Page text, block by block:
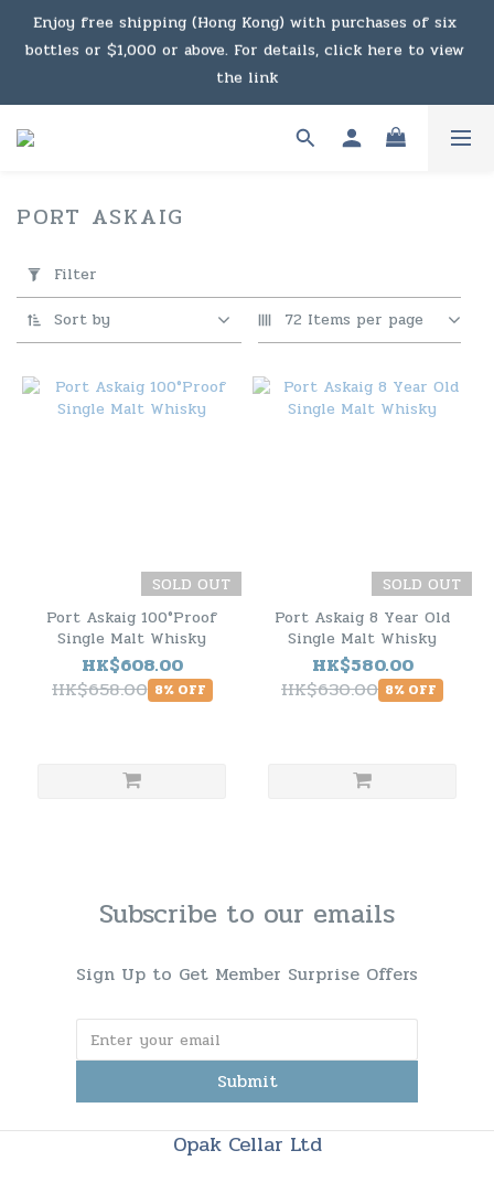
Under the law of Hong Kong, intoxicating liquor must not
be sold or supplied to a minor in the course of business.
bottles or $1,000 or above. For details, click here to view
the link
Enjoy free shipping (Macau) with purchases of $2,000 or
above. For details, click here to view the link
Under the law of Hong Kong, intoxicating liquor must not
Filter
(0/20)
Range
(HK$)
PORT ASKAIG
Filter
Sort by
72 Items per page
SOLD OUT
Port Askaig 100°Proof
Single Malt Whisky
HK$608.00
HK$658.00 8% OFF
SOLD OUT
Port Askaig 8 Year Old
Single Malt Whisky
HK$580.00
HK$630.00 8% OFF
Subscribe to our emails
Sign Up to Get Member Surprise Offers
Submit
Opak Cellar Ltd